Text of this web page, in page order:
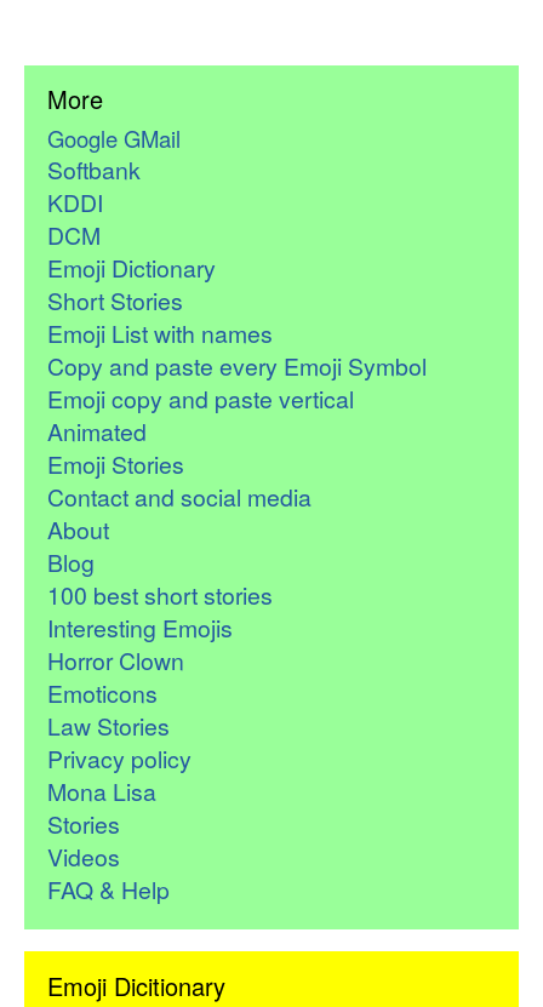
More
Google GMail
Softbank
KDDI
DCM
Emoji Dictionary
Short Stories
Emoji List with names
Copy and paste every Emoji Symbol
Emoji copy and paste vertical
Animated
Emoji Stories
Contact and social media
About
Blog
100 best short stories
Interesting Emojis
Horror Clown
Emoticons
Law Stories
Privacy policy
Mona Lisa
Stories
Videos
FAQ & Help
Emoji Dicitionary